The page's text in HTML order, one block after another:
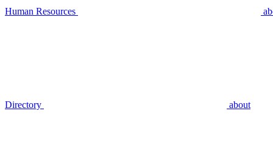
Human Resources
Directory about